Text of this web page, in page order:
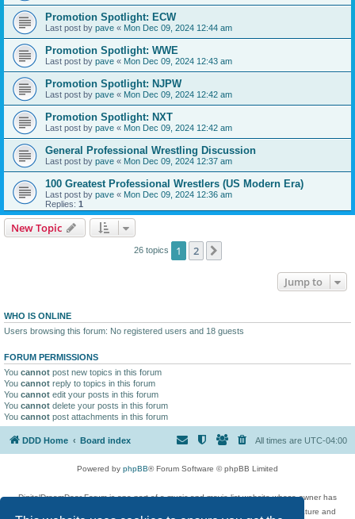
Promotion Spotlight: ECW
Last post by pave « Mon Dec 09, 2024 12:44 am
Promotion Spotlight: WWE
Last post by pave « Mon Dec 09, 2024 12:43 am
Promotion Spotlight: NJPW
Last post by pave « Mon Dec 09, 2024 12:42 am
Promotion Spotlight: NXT
Last post by pave « Mon Dec 09, 2024 12:42 am
General Professional Wrestling Discussion
Last post by pave « Mon Dec 09, 2024 12:37 am
100 Greatest Professional Wrestlers (US Modern Era)
Last post by pave « Mon Dec 09, 2024 12:36 am
Replies: 1
New Topic
26 topics 1 2
Jump to
WHO IS ONLINE
Users browsing this forum: No registered users and 18 guests
FORUM PERMISSIONS
You cannot post new topics in this forum
You cannot reply to topics in this forum
You cannot edit your posts in this forum
You cannot delete your posts in this forum
You cannot post attachments in this forum
DDD Home Board index All times are UTC-04:00
Powered by phpBB® Forum Software © phpBB Limited
DigitalDreamDoor Forum is one part of a music and movie list website whose owner has
given its visitors the privilege to discuss music, movies, video games, and literature and